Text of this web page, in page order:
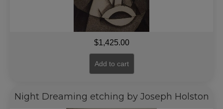
$1,425.00
Add to cart
Night Dreaming etching by Joseph Holston